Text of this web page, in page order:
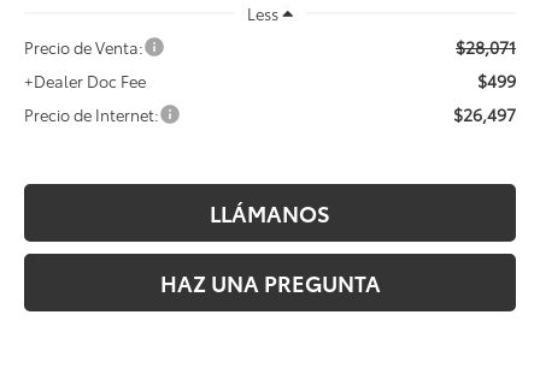
Less
Precio de Venta:
$28,071
+Dealer Doc Fee $499
Precio de Internet: $26,497
LLÁMANOS
HAZ UNA PREGUNTA